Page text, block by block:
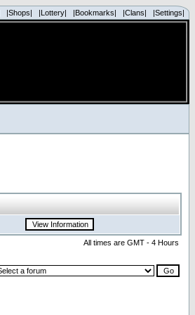
|Shops| |Lottery| |Bookmarks| |Clans| |Settings|
All times are GMT - 4 Hours